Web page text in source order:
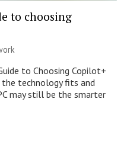
to choosing
to Choosing Copilot+
the technology fits and
may still be the smarter